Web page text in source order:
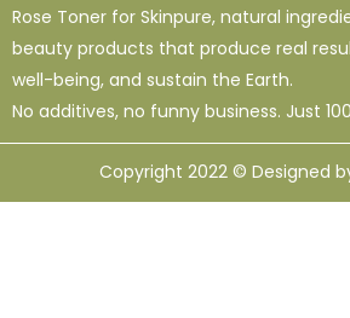
Rose Toner for Skinpure, natural
beauty products that produce real
well-being, and sustain the Earth.
No additives, no funny business. Just
Copyright 2022 © Designed